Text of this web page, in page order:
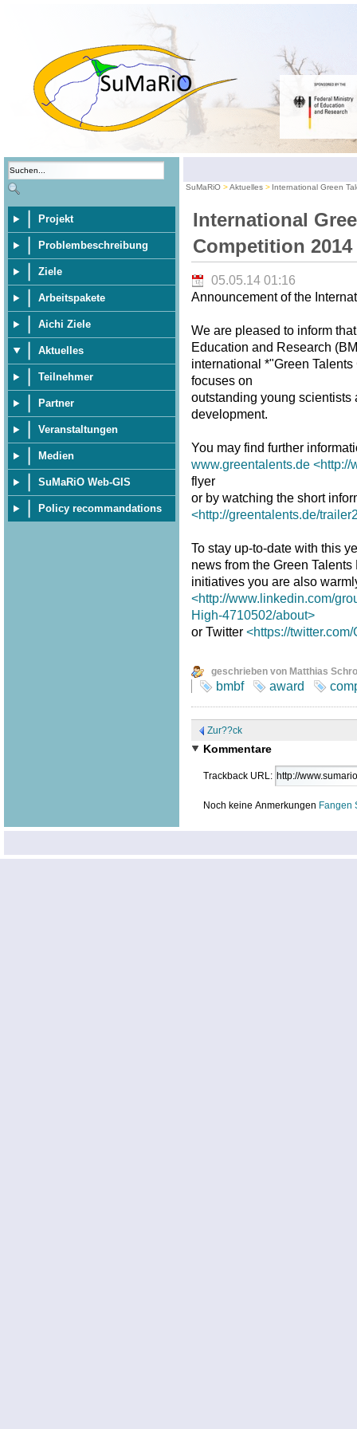
Projekt
Problembeschreibung
Ziele
Arbeitspakete
Aichi Ziele
Aktuelles
Teilnehmer
Partner
Veranstaltungen
Medien
SuMaRiO Web-GIS
Policy recommandations
SuMaRiO Aktuelles International Green
International
Competition 2014
05.05.14 01:16
Announcement of the
We are pleased to inform
Education and Research
international *"Green
focuses on
outstanding young scientists
development.
You may find further
www.greentalents.de <http://
flyer
or by watching the short
<http://greentalents.de/
To stay up-to-date with this
news from the Green
initiatives you are also
<http://www.linkedin.com/
High-4710502/about>
or Twitter <https://
geschrieben von Matthias
bmbf award
Zur??ck
Kommentare
Trackback URL:
Noch keine Anmerkungen Fangen